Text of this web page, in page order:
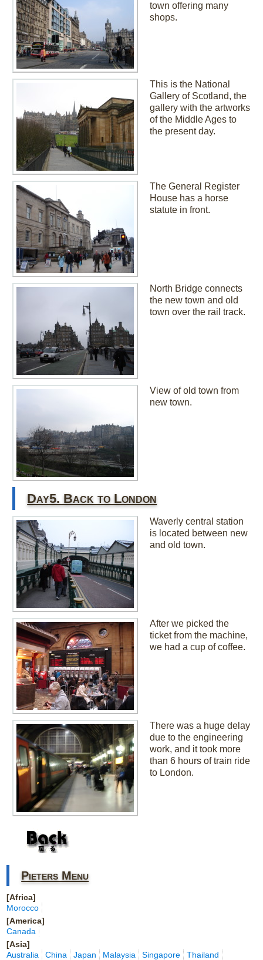
town offering many
shops.
This is the National
Gallery of Scotland, the
gallery with the artworks
of the Middle Ages to
the present day.
The General Register
House has a horse
statute in front.
North Bridge connects
the new town and old
town over the rail track.
View of old town from
new town.
Day5. Back to London
Waverly central station
is located between new
and old town.
After we picked the
ticket from the machine,
we had a cup of coffee.
There was a huge delay
due to the engineering
work, and it took more
than 6 hours of train ride
to London.
Pieters Menu
[Africa]
Morocco
[America]
Canada
[Asia]
Australia
China Japan Malaysia Singapore Thailand